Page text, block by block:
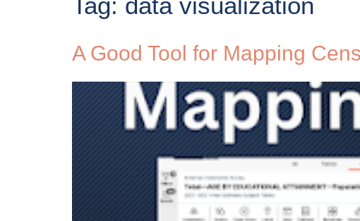
A Good Tool for Mapping